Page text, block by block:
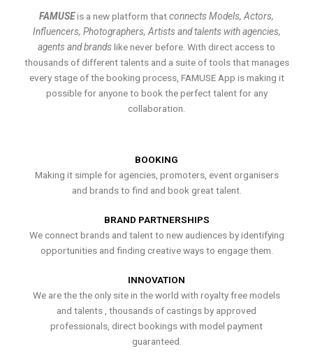
FAMUSEis a new platform thatconnects Models, Actors,
Influencers, Photographers, Artists and talents with agencies,
agents and brands like never before. With direct access to
thousands of different talents and a suite of tools that manages
every stage of the booking process, FAMUSE App is making it
possible for anyone to book the perfect talent for any
collaboration.
BOOKING
Making it simple for agencies, promoters, event organisers
and brands to find and book great talent.
BRAND PARTNERSHIPS
We connect brands and talent to new audiences by identifying
opportunities and finding creative ways to engage them.
INNOVATION
We are the the only site in the world with royalty free models
and talents , thousands of castings by approved
professionals, direct bookings with model payment
guaranteed.